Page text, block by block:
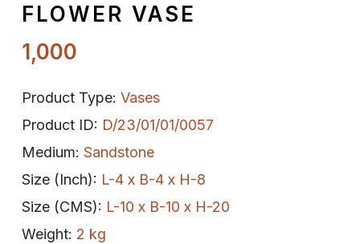
FLOWER VASE
1,000
Product Type: Vases
Product ID: D/23/01/01/0057
Medium: Sandstone
Size (Inch): L-4 x B-4 x H-8
Size (CMS): L-10 x B-10 x H-20
Weight: 2 kg